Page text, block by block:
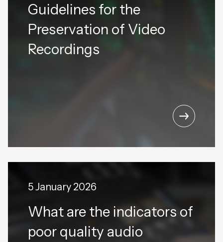
Guidelines for the
Preservation of Video
Recordings
5 January 2026
What are the indicators of
poor quality audio